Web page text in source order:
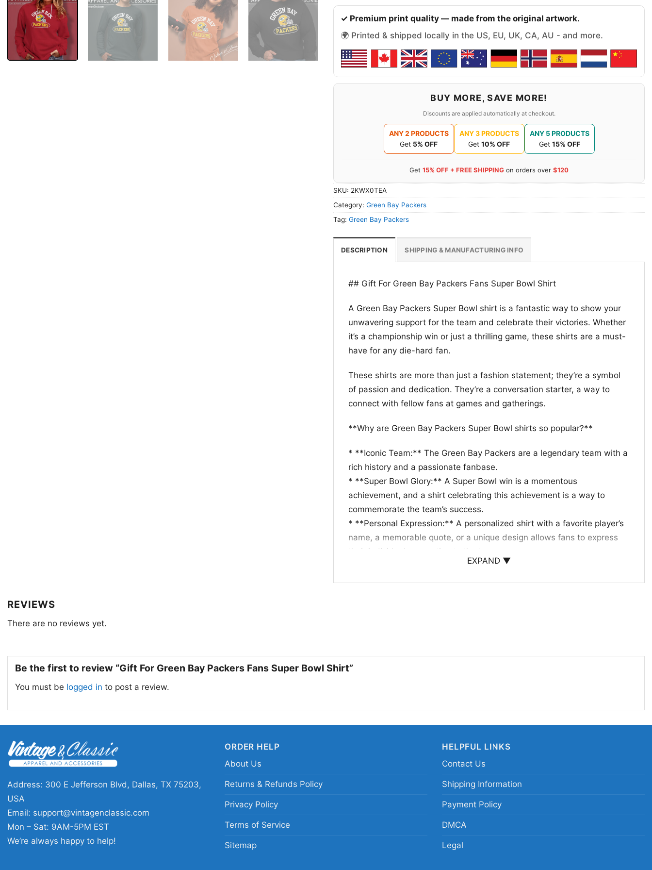
✓ Premium print quality — made from the original artwork.
🌍 Printed & shipped locally in the US, EU, UK, CA, AU - and more.
BUY MORE, SAVE MORE!
Discounts are applied automatically at checkout.
ANY 2 PRODUCTS
Get 5% OFF
ANY 3 PRODUCTS
Get 10% OFF
ANY 5 PRODUCTS
Get 15% OFF
Get 15% OFF + FREE SHIPPING on orders over $120
SKU: 2KWX0TEA
Category: Green Bay Packers
Tag: Green Bay Packers
DESCRIPTION SHIPPING & MANUFACTURING INFO
## Gift For Green Bay Packers Fans Super Bowl Shirt
A Green Bay Packers Super Bowl shirt is a fantastic way to show your
unwavering support for the team and celebrate their victories. Whether
it’s a championship win or just a thrilling game, these shirts are a must-
have for any die-hard fan.
These shirts are more than just a fashion statement; they’re a symbol
of passion and dedication. They’re a conversation starter, a way to
connect with fellow fans at games and gatherings.
**Why are Green Bay Packers Super Bowl shirts so popular?**
* **Iconic Team:** The Green Bay Packers are a legendary team with a
rich history and a passionate fanbase.
* **Super Bowl Glory:** A Super Bowl win is a momentous
achievement, and a shirt celebrating this achievement is a way to
commemorate the team’s success.
* **Personal Expression:** A personalized shirt with a favorite player’s
name, a memorable quote, or a unique design allows fans to express
their individual connection to the team.
* **Gift for Fans:** These shirts make excellent gifts for fellow Packers
EXPAND ▼
REVIEWS
There are no reviews yet.
Be the first to review “Gift For Green Bay Packers Fans Super Bowl Shirt”
You must be logged in to post a review.
Address: 300 E Jefferson Blvd, Dallas, TX 75203,
USA
Email: support@vintagenclassic.com
Mon – Sat: 9AM-5PM EST
We’re always happy to help!
ORDER HELP
About Us
Returns & Refunds Policy
Privacy Policy
Terms of Service
Sitemap
HELPFUL LINKS
Contact Us
Shipping Information
Payment Policy
DMCA
Legal